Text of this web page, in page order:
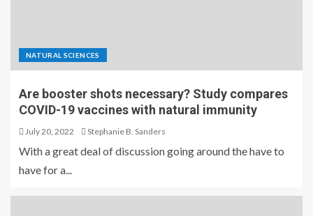
NATURAL SCIENCES
Are booster shots necessary? Study compares
COVID-19 vaccines with natural immunity
July 20, 2022 Stephanie B. Sanders
With a great deal of discussion going around the have to
have for a...